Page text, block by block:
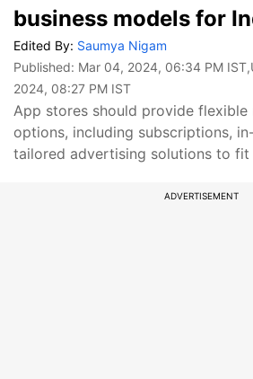
business models for
Edited By: Saumya Nigam
Published: Mar 04, 2024, 06:34 PM IST
2024, 08:27 PM IST
App stores should provide flexible
options, including subscriptions,
tailored advertising solutions to fit
ADVERTISEMENT